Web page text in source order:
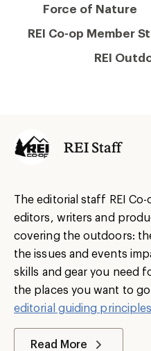
Force of Nature
REI Co-op Member
REI
REI Staff
The editorial staff REI
editors, writers and
covering the outdoors:
the issues and events
skills and gear you need
the places you want to
editorial guiding principles
Read More